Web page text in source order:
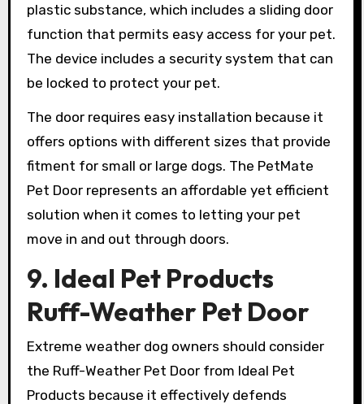
plastic substance, which includes a sliding door
function that permits easy access for your pet.
The device includes a security system that can
be locked to protect your pet.
The door requires easy installation because it
offers options with different sizes that provide
fitment for small or large dogs. The PetMate
Pet Door represents an affordable yet efficient
solution when it comes to letting your pet
move in and out through doors.
9. Ideal Pet Products
Ruff-Weather Pet Door
Extreme weather dog owners should consider
the Ruff-Weather Pet Door from Ideal Pet
Products because it effectively defends